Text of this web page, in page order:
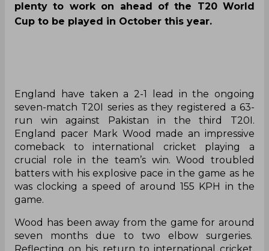
plenty to work on ahead of the T20 World
Cup to be played in October this year.
England have taken a 2-1 lead in the ongoing